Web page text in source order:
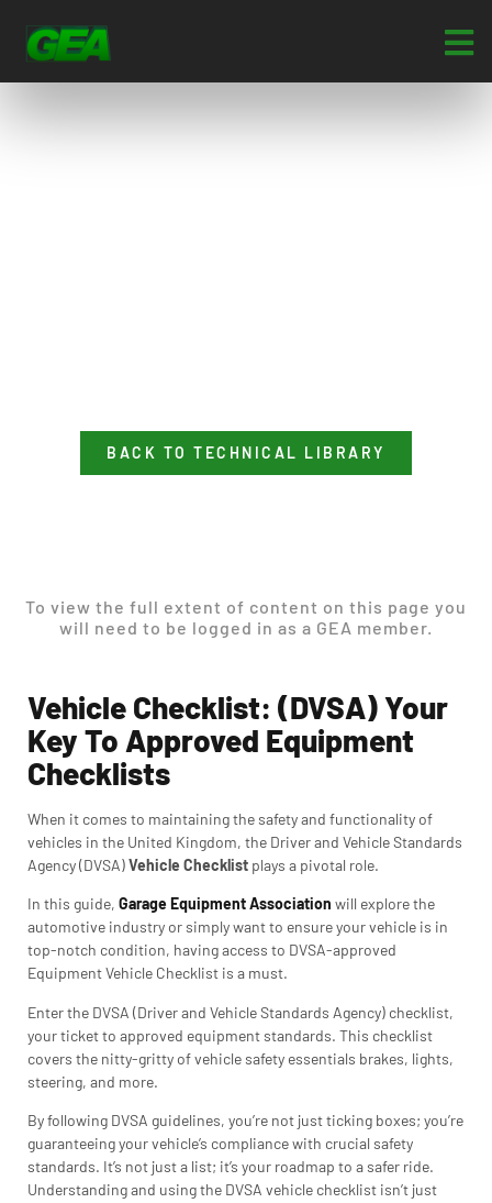
BACK TO TECHNICAL LIBRARY
To view the full extent of content on this page you
will need to be logged in as a GEA member.
Vehicle Checklist: (DVSA) Your
Key To Approved Equipment
Checklists
When it comes to maintaining the safety and functionality of
vehicles in the United Kingdom, the Driver and Vehicle Standards
Agency (DVSA)Vehicle Checklist plays a pivotal role.
In this guide, Garage Equipment Association will explore the
automotive industry or simply want to ensure your vehicle is in
top-notch condition, having access to DVSA-approved
Equipment Vehicle Checklist is a must.
Enter the DVSA (Driver and Vehicle Standards Agency) checklist,
your ticket to approved equipment standards. This checklist
covers the nitty-gritty of vehicle safety essentials brakes, lights,
steering, and more.
By following DVSA guidelines, you’re not just ticking boxes; you’re
guaranteeing your vehicle’s compliance with crucial safety
standards. It’s not just a list; it’s your roadmap to a safer ride.
Understanding and using the DVSA vehicle checklist isn’t just